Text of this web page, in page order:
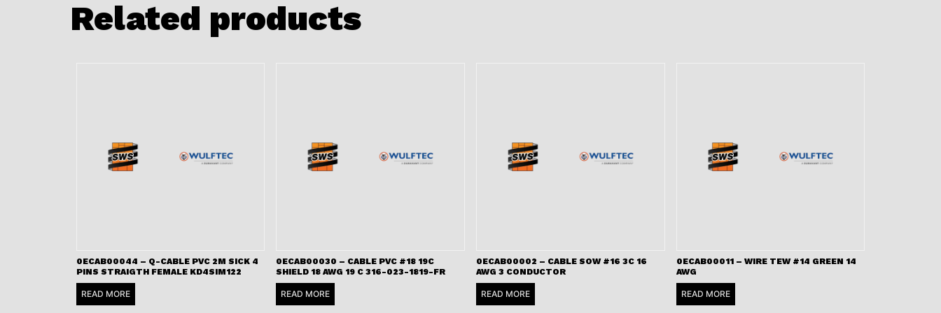
Related products
0ECAB00044 – Q-CABLE PVC 2M SICK 4
PINS STRAIGTH FEMALE KD4SIM122
READ MORE
0ECAB00030 – CABLE PVC #18 19C
SHIELD 18 AWG 19 C 316-023-1819-FR
READ MORE
0ECAB00002 – CABLE SOW #16 3C 16
AWG 3 CONDUCTOR
READ MORE
0ECAB00011 – WIRE TEW #14 GREEN 14
AWG
READ MORE